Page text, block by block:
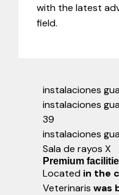
with the latest
field.
instalaciones
instalaciones
39
instalaciones
Sala de rayos X
Premium
Located in the
Veterinaris was